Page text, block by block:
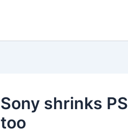
Sony shrinks
too